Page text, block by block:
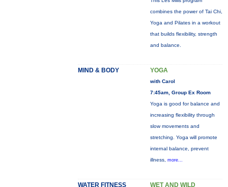
combines the power of Tai Chi,
Yoga and Pilates in a workout
that builds flexibility, strength
and balance.
MIND & BODY YOGA
with Carol
7:45am, Group Ex Room
Yoga is good for balance and
increasing flexibility through
slow movements and
stretching. Yoga will promote
internal balance, prevent
illness, more...
WATER FITNESS WET AND WILD